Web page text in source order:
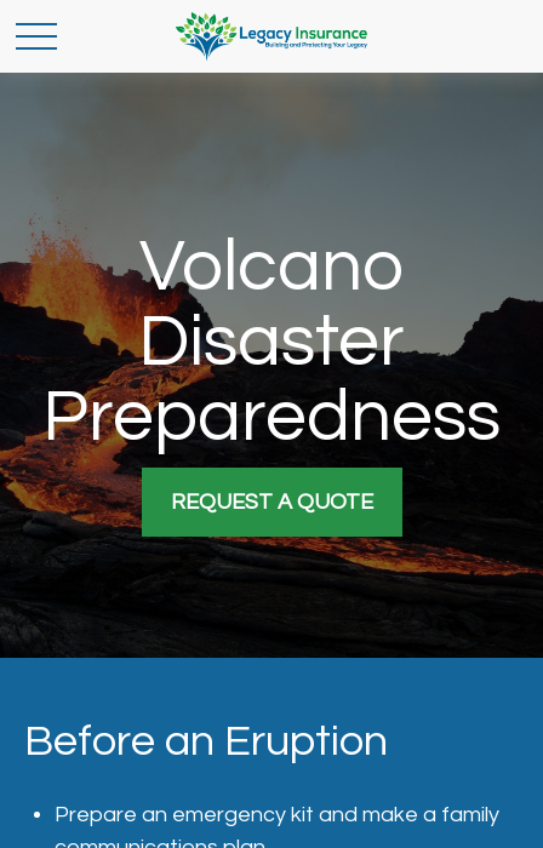
Volcano
Disaster
Preparedness
REQUEST A QUOTE
Before an Eruption
Prepare an emergency kit and make a family